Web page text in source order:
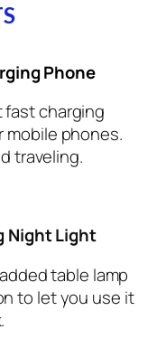
Phone
fast charging
mobile phones.
traveling.
Night Light
table lamp
to let you use it